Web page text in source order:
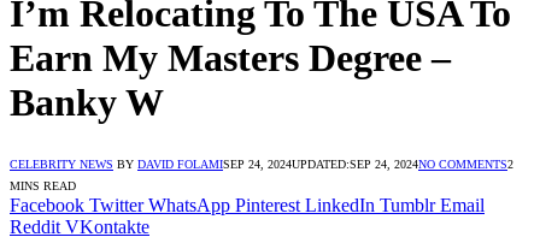
I’m Relocating To The USA To
Earn My Masters Degree –
Banky W
CELEBRITY NEWS BY DAVID FOLAMISEP 24, 2024UPDATED:SEP 24, 2024NO COMMENTS2
MINS READ
Facebook Twitter WhatsApp Pinterest LinkedIn Tumblr Email
Reddit VKontakte